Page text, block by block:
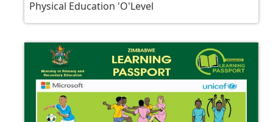
Physical Education 'O'Level